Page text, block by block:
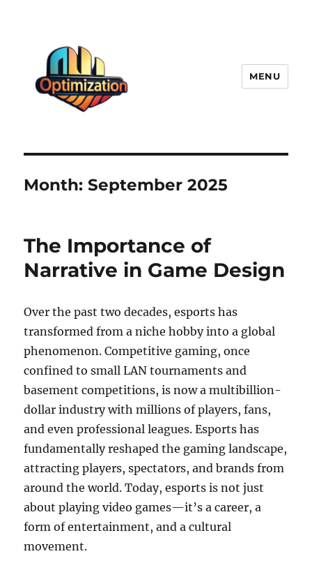
MENU
Month:September 2025
The Importance of
Narrative in Game Design
Over the past two decades, esports has
transformed from a niche hobby into a global
phenomenon. Competitive gaming, once
confined to small LAN tournaments and
basement competitions, is now a multibillion-
dollar industry with millions of players, fans,
and even professional leagues. Esports has
fundamentally reshaped the gaming landscape,
attracting players, spectators, and brands from
around the world. Today, esports is not just
about playing video games—it’s a career, a
form of entertainment, and a cultural
movement.